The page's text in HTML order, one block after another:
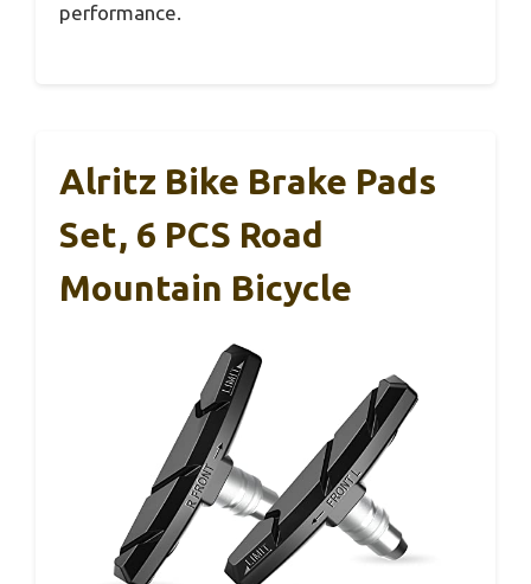
performance.
Alritz Bike Brake Pads
Set, 6 PCS Road
Mountain Bicycle